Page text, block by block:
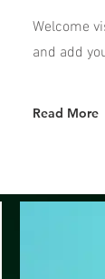
Welcome
and add
Read More